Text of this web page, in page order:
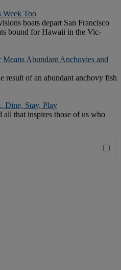
Week Too
boats depart San Francisco
bound for Hawaii in the Vic-
Means Abundant Anchovies and
result of an abundant anchovy fish
Dine, Stay, Play
all that inspires those of us who